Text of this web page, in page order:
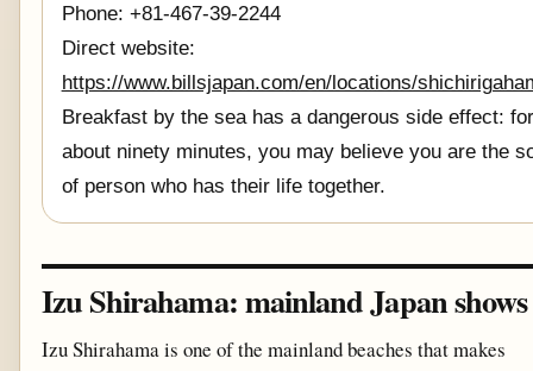
Phone: +81-467-39-2244
Direct website:
https://www.billsjapan.com/en/locations/
Breakfast by the sea has a dangerous side effect: for
about ninety minutes, you may believe you are the
of person who has their life together.
Izu Shirahama: mainland Japan
Izu Shirahama is one of the mainland beaches that makes